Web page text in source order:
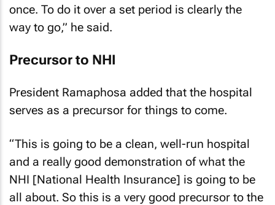
once. To do it over a set period is clearly the
way to go,” he said.
Precursor to NHI
President Ramaphosa added that the hospital
serves as a precursor for things to come.
“This is going to be a clean, well-run hospital
and a really good demonstration of what the
NHI [National Health Insurance] is going to be
all about. So this is a very good precursor to the